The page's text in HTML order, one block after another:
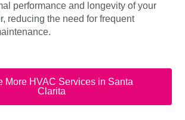
performance and longevity of your
reducing the need for frequent
More HVAC Services in Santa
Clarita